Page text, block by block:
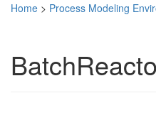
Home > Process Modeling